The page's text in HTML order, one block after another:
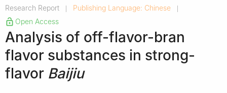
Research Report Publishing Language: Chinese
Open Access
Analysis of off-flavor-bran
flavor substances in strong-
flavor Baijiu